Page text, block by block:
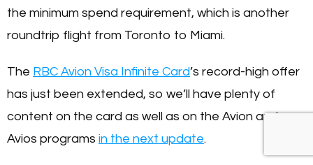
the minimum spend requirement, which is another
roundtrip flight from Toronto to Miami.
The RBC Avion Visa Infinite Card’s record-high offer
has just been extended, so we’ll have plenty of
content on the card as well as on the Avion and
Avios programs in the next update.